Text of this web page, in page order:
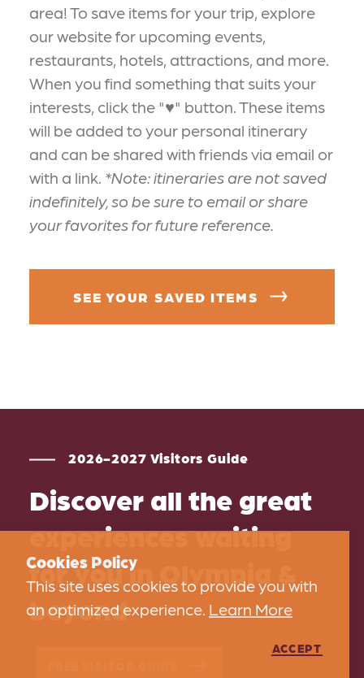
area! To save items for your trip, explore
our website for upcoming events,
restaurants, hotels, attractions, and more.
When you find something that suits your
interests, click the "♥" button. These items
will be added to your personal itinerary
and can be shared with friends via email or
with a link. *Note: itineraries are not saved
indefinitely, so be sure to email or share
your favorites for future reference.
SEE YOUR SAVED ITEMS
2026-2027 Visitors Guide
Discover all the great
experiences waiting
for you in Olympia &
beyond
Cookies Policy
This site uses cookies to provide you with
an optimized experience. Learn More
ACCEPT